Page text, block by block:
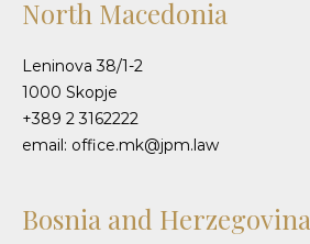
North Macedonia
Leninova 38/1-2
1000 Skopje
+389 2 3162222
email: office.mk@jpm.law
Bosnia and Herzegovina